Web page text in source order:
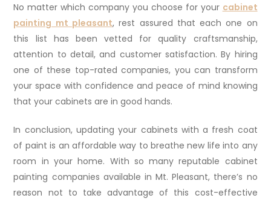
No matter which company you choose for your cabinet
painting mt pleasant, rest assured that each one on
this list has been vetted for quality craftsmanship,
attention to detail, and customer satisfaction. By hiring
one of these top-rated companies, you can transform
your space with confidence and peace of mind knowing
that your cabinets are in good hands.
In conclusion, updating your cabinets with a fresh coat
of paint is an affordable way to breathe new life into any
room in your home. With so many reputable cabinet
painting companies available in Mt. Pleasant, there’s no
reason not to take advantage of this cost-effective